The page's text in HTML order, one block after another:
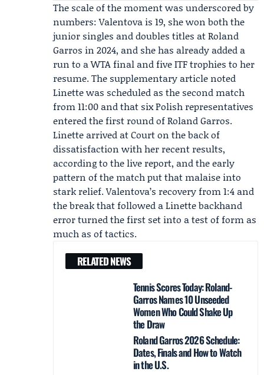
The scale of the moment was underscored by
numbers: Valentova is 19, she won both the
junior singles and doubles titles at Roland
Garros in 2024, and she has already added a
run to a WTA final and five ITF trophies to her
resume. The supplementary article noted
Linette was scheduled as the second match
from 11:00 and that six Polish representatives
entered the first round of Roland Garros.
Linette arrived at Court on the back of
dissatisfaction with her recent results,
according to the live report, and the early
pattern of the match put that malaise into
stark relief. Valentova’s recovery from 1:4 and
the break that followed a Linette backhand
error turned the first set into a test of form as
much as of tactics.
RELATED NEWS
Tennis Scores Today: Roland-
Garros Names 10 Unseeded
Women Who Could Shake Up
the Draw
Roland Garros 2026 Schedule:
Dates, Finals and How to Watch
in the U.S.